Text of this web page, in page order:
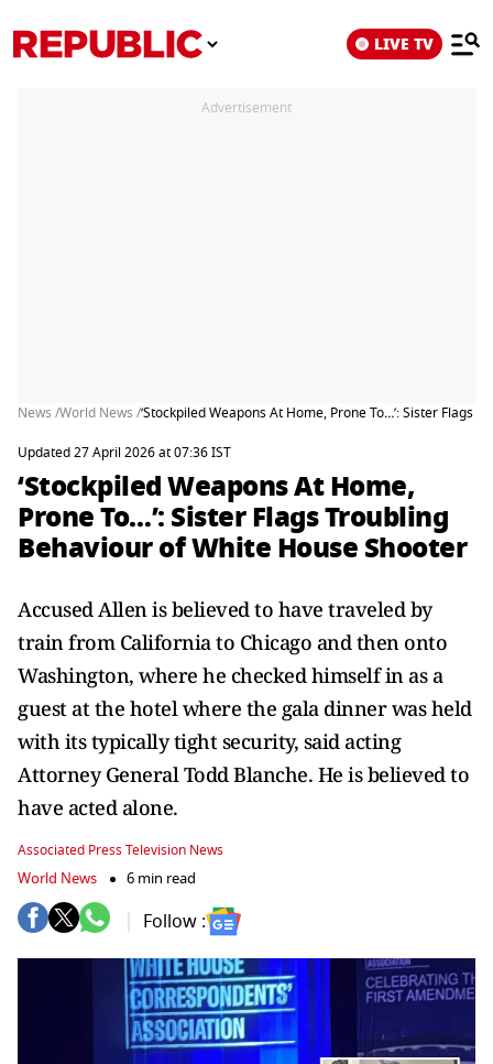
LIVE TV
Advertisement
News /World News /‘Stockpiled Weapons At Home, Prone To…’: Sister Flags
Updated 27 April 2026 at 07:36 IST
‘Stockpiled Weapons At Home,
Prone To…’: Sister Flags Troubling
Behaviour of White House Shooter
Accused Allen is believed to have traveled by
train from California to Chicago and then onto
Washington, where he checked himself in as a
guest at the hotel where the gala dinner was held
with its typically tight security, said acting
Attorney General Todd Blanche. He is believed to
have acted alone.
Associated Press Television News
World News 6 min read
Follow :